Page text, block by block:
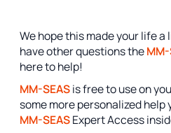
We hope this made your life
have other questions the
here to help!
MM-SEASis free to use on
some more personalized help
MM-SEASExpert Access